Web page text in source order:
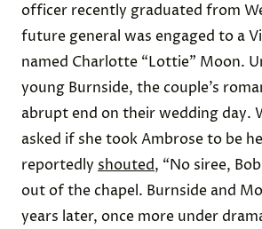
officer recently graduated from
future general was engaged to a
named Charlotte “Lottie” Moon.
young Burnside, the couple’s
abrupt end on their wedding day.
asked if she took Ambrose to be
reportedly shouted, “No siree,
out of the chapel. Burnside and
years later, once more under